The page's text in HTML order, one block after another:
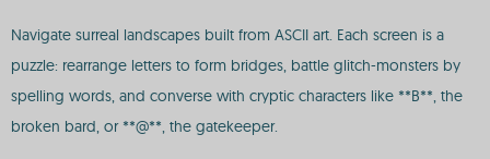
Navigate surreal landscapes built from ASCII art. Each screen is a
puzzle: rearrange letters to form bridges, battle glitch-monsters by
spelling words, and converse with cryptic characters like **B**, the
broken bard, or **@**, the gatekeeper.